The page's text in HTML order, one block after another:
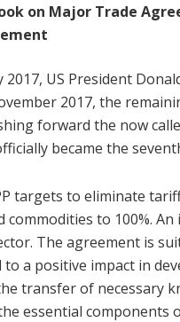
on Major Trade
2017, US President
2017, the
forward the now
became the
targets to eliminate
commodities to 100%.
The agreement is
to a positive impact in
transfer of necessary
essential components